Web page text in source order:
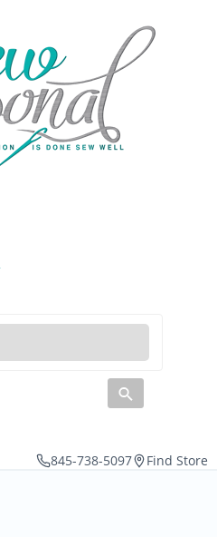
845-738-5097
Find Store